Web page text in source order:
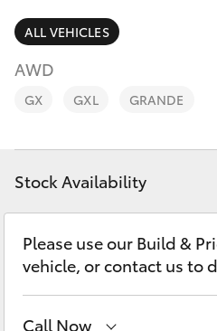
RAV4
LandCruiser Prado
C-HR
Fleet
Personalise
Contact
ALL VEHICLES
AWD
GX GXL GRANDE
Stock Availability
Please use our Build &
vehicle, or contact us to
Call Now